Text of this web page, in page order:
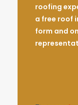
roofing
a free roof
form and